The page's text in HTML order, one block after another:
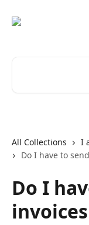
All Collections I
Do I have to
Do I